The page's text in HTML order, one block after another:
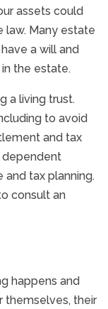
assets could
law. Many estate
a will and
the estate.
a living trust.
to avoid
and tax
dependent
and tax planning.
consult an
happens and
themselves, their